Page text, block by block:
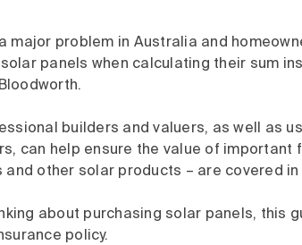
major problem in Australia and
panels when calculating their sum
builders and valuers, as well as
can help ensure the value of important
and other solar products – are covered in
about purchasing solar panels, this
policy.